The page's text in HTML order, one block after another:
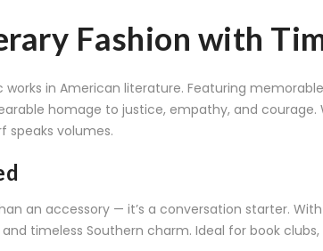
Fashion with
in American literature. Featuring
homage to justice, empathy, and courage.
speaks volumes.
an accessory — it’s a conversation starter. With
timeless Southern charm. Ideal for book